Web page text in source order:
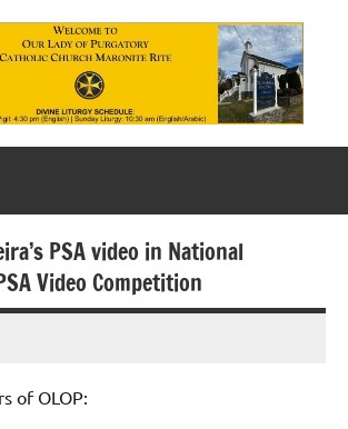
PSA video in National
Video Competition
of OLOP: